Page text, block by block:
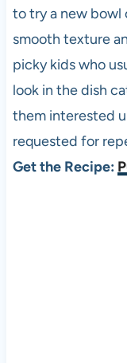
to try a new bowl
smooth texture
picky kids who
look in the dish
them interested
requested for
Get the Recipe: